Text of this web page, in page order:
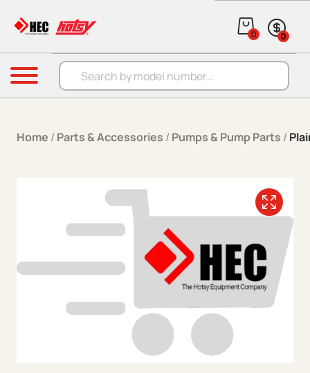
Products search
0 0
Menu
Home / Parts & Accessories / Pumps & Pump Parts /